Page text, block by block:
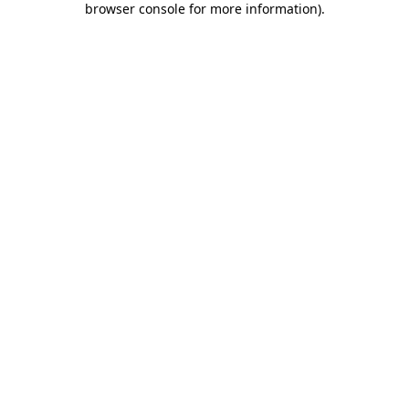
browser console for more information).